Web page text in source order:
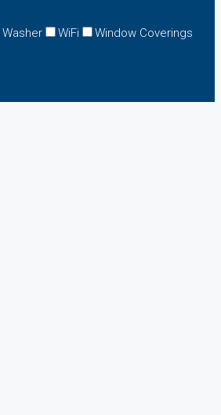
Washer WiFi Window Coverings